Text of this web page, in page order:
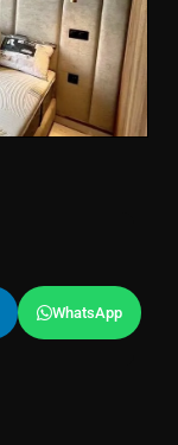
WhatsApp